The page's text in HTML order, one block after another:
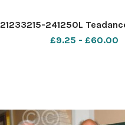
21233215-241250L
£9.25 - £60.00